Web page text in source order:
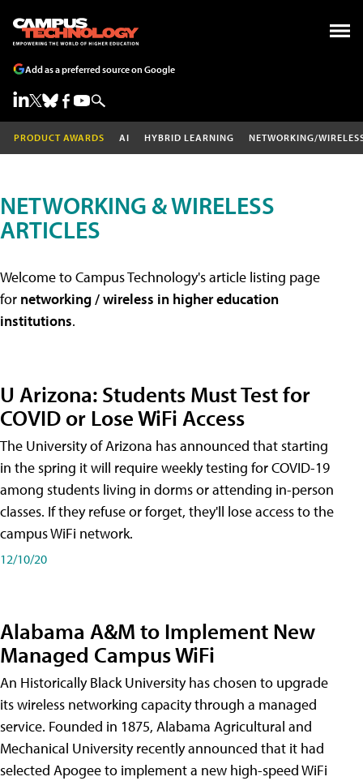
Add as a preferred source on Google
PRODUCT AWARDS AI HYBRID LEARNING NETWORKING/
NETWORKING & WIRELESS
ARTICLES
Welcome to Campus Technology's article listing page
for networking / wireless in higher education
institutions.
U Arizona: Students Must Test for
COVID or Lose WiFi Access
The University of Arizona has announced that starting
in the spring it will require weekly testing for COVID-19
among students living in dorms or attending in-person
classes. If they refuse or forget, they'll lose access to the
campus WiFi network.
12/10/20
Alabama A&M to Implement New
Managed Campus WiFi
An Historically Black University has chosen to upgrade
its wireless networking capacity through a managed
service. Founded in 1875, Alabama Agricultural and
Mechanical University recently announced that it had
selected Apogee to implement a new high-speed WiFi